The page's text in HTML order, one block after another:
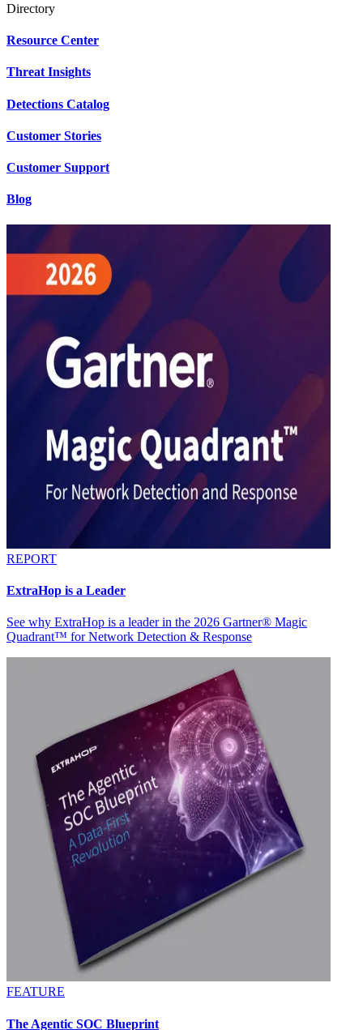
Directory
Resource Center
Threat Insights
Detections Catalog
Customer Stories
Customer Support
Blog
REPORT
ExtraHop is a Leader
See why ExtraHop is a leader in the 2026 Gartner® Magic
Quadrant™ for Network Detection & Response
FEATURE
The Agentic SOC Blueprint